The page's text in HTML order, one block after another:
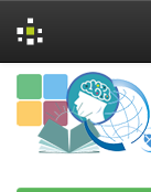
Skip
navigation